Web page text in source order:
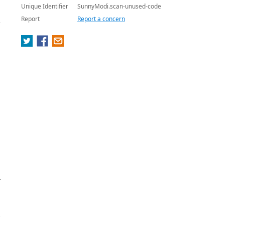
Unique Identifier
SunnyModi.scan-unused-code
Report
Report a concern